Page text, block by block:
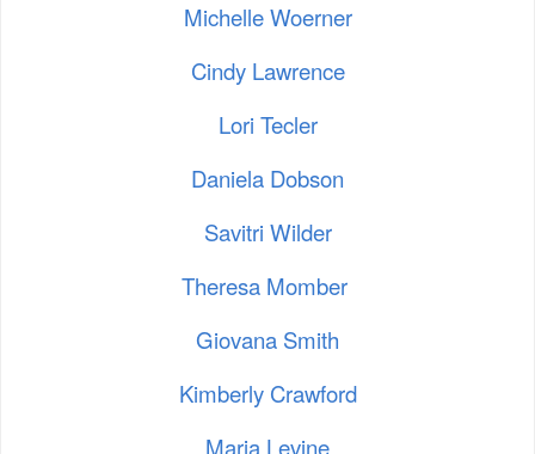
Michelle Woerner
Cindy Lawrence
Lori Tecler
Daniela Dobson
Savitri Wilder
Theresa Momber
Giovana Smith
Kimberly Crawford
Maria Levine